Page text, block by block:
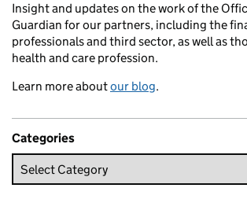
Insight and updates on the work of the
Guardian for our partners, including the
professionals and third sector, as well as
health and care profession.
Learn more aboutour blog.
Categories